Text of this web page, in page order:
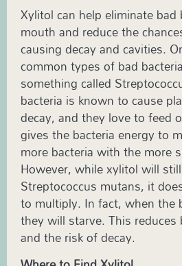
Xylitol can help eliminate
mouth and reduce the
causing decay and cavities.
common types of bad
something called
bacteria is known to cause
decay, and they love to feed
gives the bacteria energy to
more bacteria with the more
However, while xylitol will
Streptococcus mutans, it
to multiply. In fact, when the
they will starve. This
and the risk of decay.